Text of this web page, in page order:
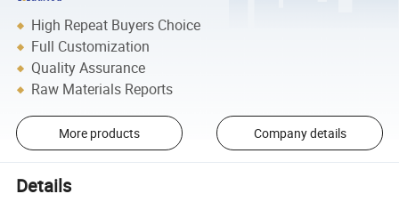
High Repeat Buyers Choice
Full Customization
Quality Assurance
Raw Materials Reports
More products Company details
Details